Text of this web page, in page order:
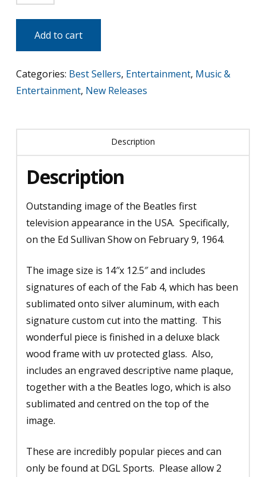
Beatles
in
US
Feb
1964
Signatures
quantity
Add to cart
Categories: Best Sellers, Entertainment, Music &
Entertainment, New Releases
Description
Description
Outstanding image of the Beatles first
television appearance in the USA. Specifically,
on the Ed Sullivan Show on February 9, 1964.
The image size is 14″x 12.5″ and includes
signatures of each of the Fab 4, which has been
sublimated onto silver aluminum, with each
signature custom cut into the matting. This
wonderful piece is finished in a deluxe black
wood frame with uv protected glass. Also,
includes an engraved descriptive name plaque,
together with a the Beatles logo, which is also
sublimated and centred on the top of the
image.
These are incredibly popular pieces and can
only be found at DGL Sports. Please allow 2